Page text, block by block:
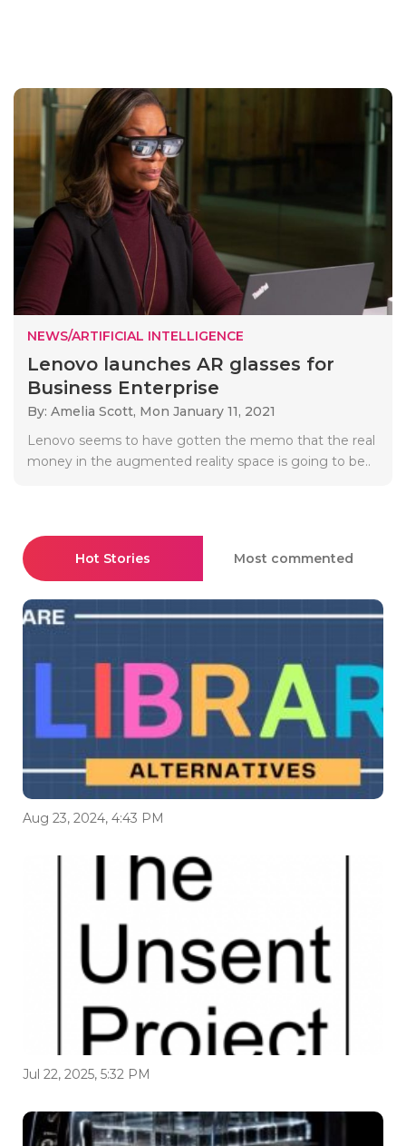
NEWS/ARTIFICIAL INTELLIGENCE
Lenovo launches AR glasses for
Business Enterprise
By: Amelia Scott, Mon January 11, 2021
Lenovo seems to have gotten the memo that the real
money in the augmented reality space is going to be..
Hot Stories Most commented
Aug 23, 2024, 4:43 PM
Jul 22, 2025, 5:32 PM